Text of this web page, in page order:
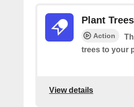
Plant Trees
Action
trees to your
View details